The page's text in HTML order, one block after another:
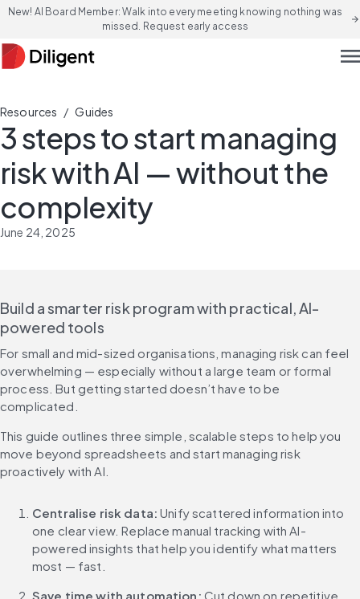
New! AI Board Member: Walk into every meeting knowing nothing was
missed. Request early access
arrow_forward
Resources / Guides
3 steps to start managing
risk with AI — without the
complexity
June 24, 2025
Build a smarter risk program with practical, AI-
powered tools
For small and mid-sized organisations, managing risk can feel
overwhelming — especially without a large team or formal
process. But getting started doesn’t have to be
complicated.
This guide outlines three simple, scalable steps to help you
move beyond spreadsheets and start managing risk
proactively with AI.
Centralise risk data: Unify scattered information into
one clear view. Replace manual tracking with AI-
powered insights that help you identify what matters
most — fast.
Save time with automation: Cut down on repetitive